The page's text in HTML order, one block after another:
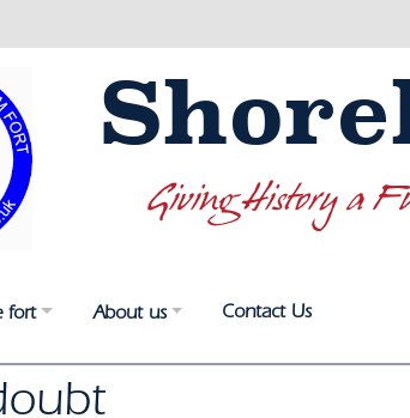
Giving History a
fort About us Contact Us